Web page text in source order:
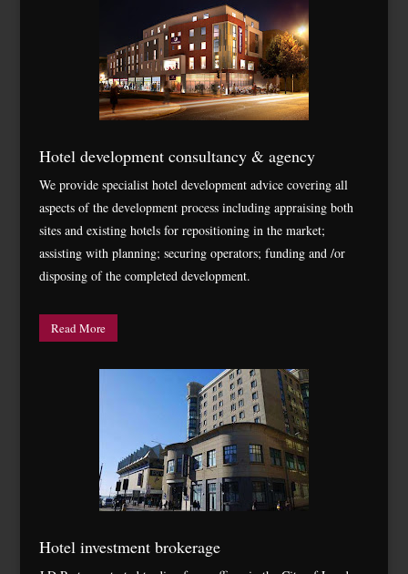
Hotel development consultancy & agency
We provide specialist hotel development advice covering all
aspects of the development process including appraising both
sites and existing hotels for repositioning in the market;
assisting with planning; securing operators; funding and /or
disposing of the completed development.
Read More
Hotel investment brokerage